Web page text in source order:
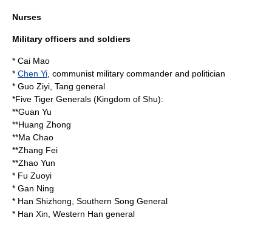
Nurses
Military officers and soldiers
* Cai Mao
* Chen Yi , communist military commander and politician
* Guo Ziyi , Tang general
*Five Tiger Generals (Kingdom of Shu):
**Guan Yu
**Huang Zhong
**Ma Chao
**Zhang Fei
**Zhao Yun
* Fu Zuoyi
* Gan Ning
* Han Shizhong , Southern Song General
* Han Xin , Western Han general